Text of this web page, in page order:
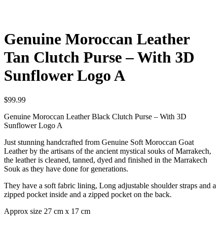
Genuine Moroccan Leather
Tan Clutch Purse – With 3D
Sunflower Logo A
$99.99
Genuine Moroccan Leather Black Clutch Purse – With 3D
Sunflower Logo A
Just stunning handcrafted from Genuine Soft Moroccan Goat
Leather by the artisans of the ancient mystical souks of Marrakech,
the leather is cleaned, tanned, dyed and finished in the Marrakech
Souk as they have done for generations.
They have a soft fabric lining, Long adjustable shoulder straps and a
zipped pocket inside and a zipped pocket on the back.
Approx size 27 cm x 17 cm